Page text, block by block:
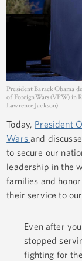
President Barack Obama
of Foreign Wars (VFW) in
Lawrence Jackson)
Today, President
Wars and
to secure our
leadership in the
families and
their service to
Even after
stopped
fighting for